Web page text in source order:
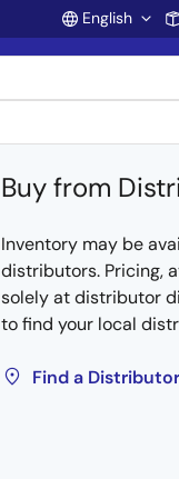
English
Buy from
Inventory may be
distributors. Pricing,
solely at distributor
to find your local
Find a